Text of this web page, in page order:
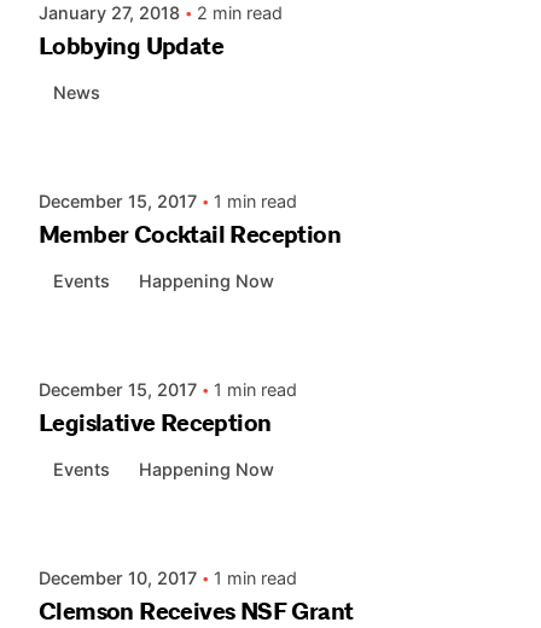
January 27, 2018 2 min read
Lobbying Update
News
December 15, 2017 1 min read
Member Cocktail Reception
Events
Happening Now
December 15, 2017 1 min read
Legislative Reception
Events
Happening Now
December 10, 2017 1 min read
Clemson Receives NSF Grant